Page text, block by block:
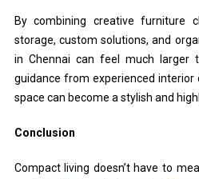
By combining creative furniture
storage, custom solutions, and
in Chennai can feel much larger
guidance from experienced interior
space can become a stylish and
Conclusion
Compact living doesn’t have to